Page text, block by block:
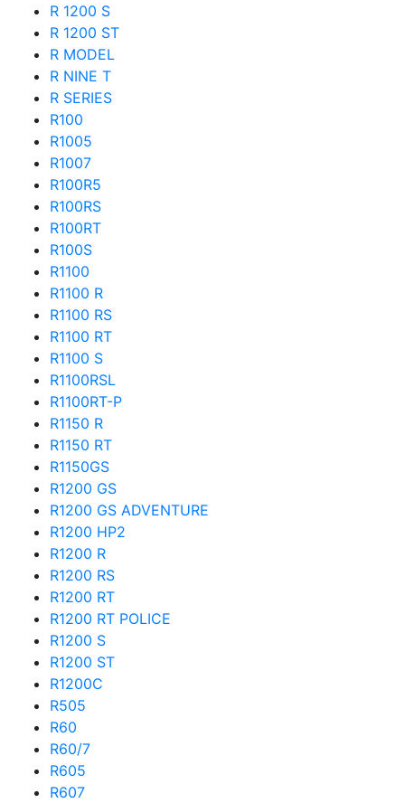
R 1200 S
R 1200 ST
R MODEL
R NINE T
R SERIES
R100
R1005
R1007
R100R5
R100RS
R100RT
R100S
R1100
R1100 R
R1100 RS
R1100 RT
R1100 S
R1100RSL
R1100RT-P
R1150 R
R1150 RT
R1150GS
R1200 GS
R1200 GS ADVENTURE
R1200 HP2
R1200 R
R1200 RS
R1200 RT
R1200 RT POLICE
R1200 S
R1200 ST
R1200C
R505
R60
R60/7
R605
R607